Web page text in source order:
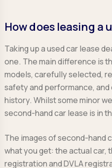
How does leasing a
Taking up a used car lease
one. The main difference is
models, carefully selected,
safety and performance, and
history. Whilst some minor
second-hand car lease is in
The images of second-hand
what you get: the actual car,
registration and DVLA